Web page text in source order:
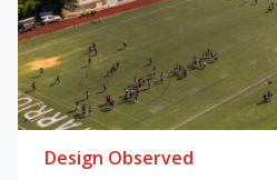
Design Observed